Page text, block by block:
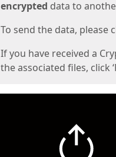
encrypted data to
To send the data, please
If you have received a
the associated files, click